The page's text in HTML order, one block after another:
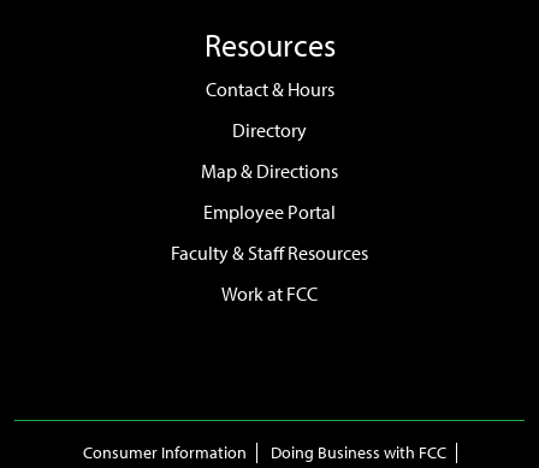
Resources
Contact & Hours
Directory
Map & Directions
Employee Portal
Faculty & Staff Resources
Work at FCC
Consumer Information Doing Business with FCC